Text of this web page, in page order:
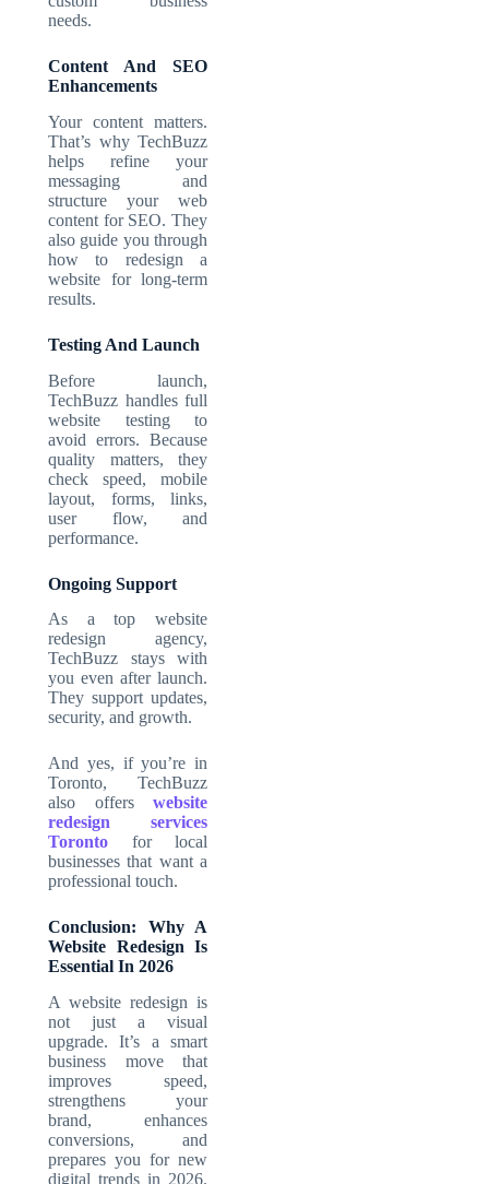
needs.
Content And SEO
Enhancements
Your content matters.
That’s why TechBuzz
helps refine your
messaging and
structure your web
content for SEO. They
also guide you through
how to redesign a
website for long-term
results.
Testing And Launch
Before launch,
TechBuzz handles full
website testing to
avoid errors. Because
quality matters, they
check speed, mobile
layout, forms, links,
user flow, and
performance.
Ongoing Support
As a top website
redesign agency,
TechBuzz stays with
you even after launch.
They support updates,
security, and growth.
And yes, if you’re in
Toronto, TechBuzz
also offers website
redesign services
Toronto for local
businesses that want a
professional touch.
Conclusion: Why A
Website Redesign Is
Essential In 2026
A website redesign is
not just a visual
upgrade. It’s a smart
business move that
improves speed,
strengthens your
brand, enhances
conversions, and
prepares you for new
digital trends in 2026.